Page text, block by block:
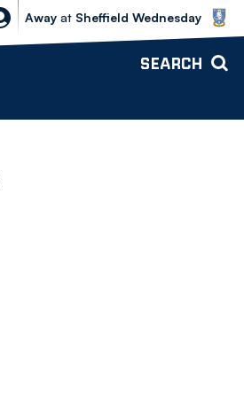
Sheffield Wednesday vs Bolton
Away at Sheffield Wednesday
SEARCH